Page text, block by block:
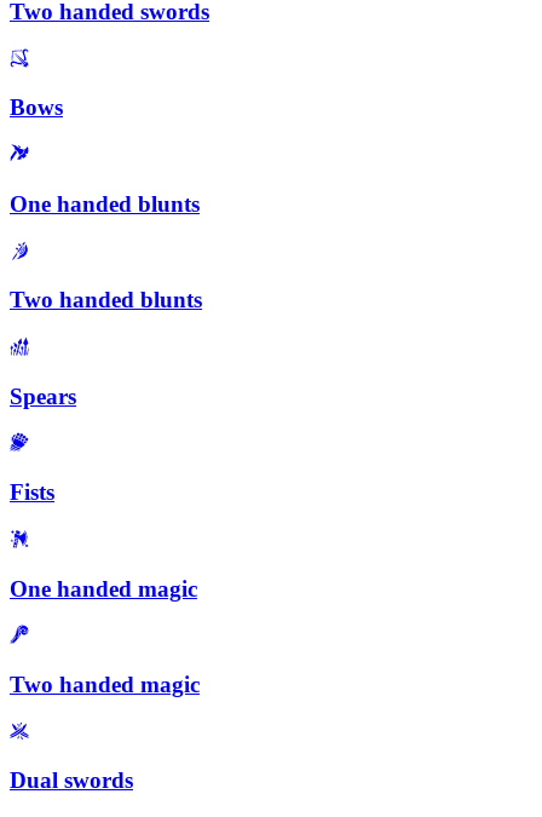
Two handed swords
Bows
One handed blunts
Two handed blunts
Spears
Fists
One handed magic
Two handed magic
Dual swords